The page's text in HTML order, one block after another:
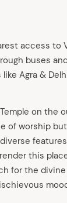
access to
buses
Agra &
Temple on the
of worship
this
for the